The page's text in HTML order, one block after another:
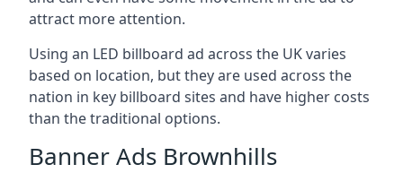
attract more attention.
Using an LED billboard ad across the UK varies
based on location, but they are used across the
nation in key billboard sites and have higher costs
than the traditional options.
Banner Ads Brownhills